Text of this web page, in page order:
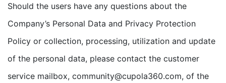
Should the users have any questions about the
Company’s Personal Data and Privacy Protection
Policy or collection, processing, utilization and update
of the personal data, please contact the customer
service mailbox, community@cupola360.com, of the